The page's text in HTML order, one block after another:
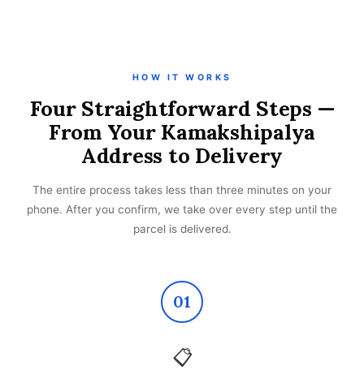
HOW IT WORKS
Four Straightforward Steps —
From Your Kamakshipalya
Address to Delivery
The entire process takes less than three minutes on your
phone. After you confirm, we take over every step until the
parcel is delivered.
01
📋